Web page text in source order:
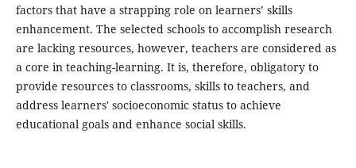
factors that have a strapping role on learners’ skills
enhancement. The selected schools to accomplish research
are lacking resources, however, teachers are considered as
a core in teaching-learning. It is, therefore, obligatory to
provide resources to classrooms, skills to teachers, and
address learners' socioeconomic status to achieve
educational goals and enhance social skills.